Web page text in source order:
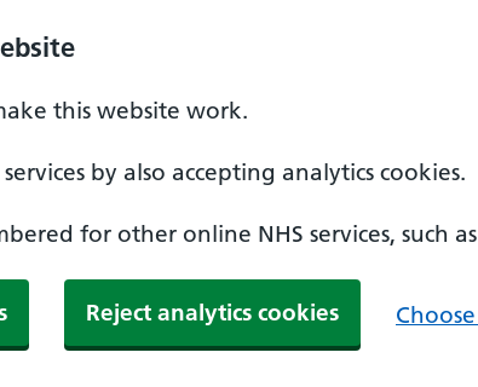
this website work.
by also accepting analytics cookies.
for other online NHS services, such
Reject analytics cookies